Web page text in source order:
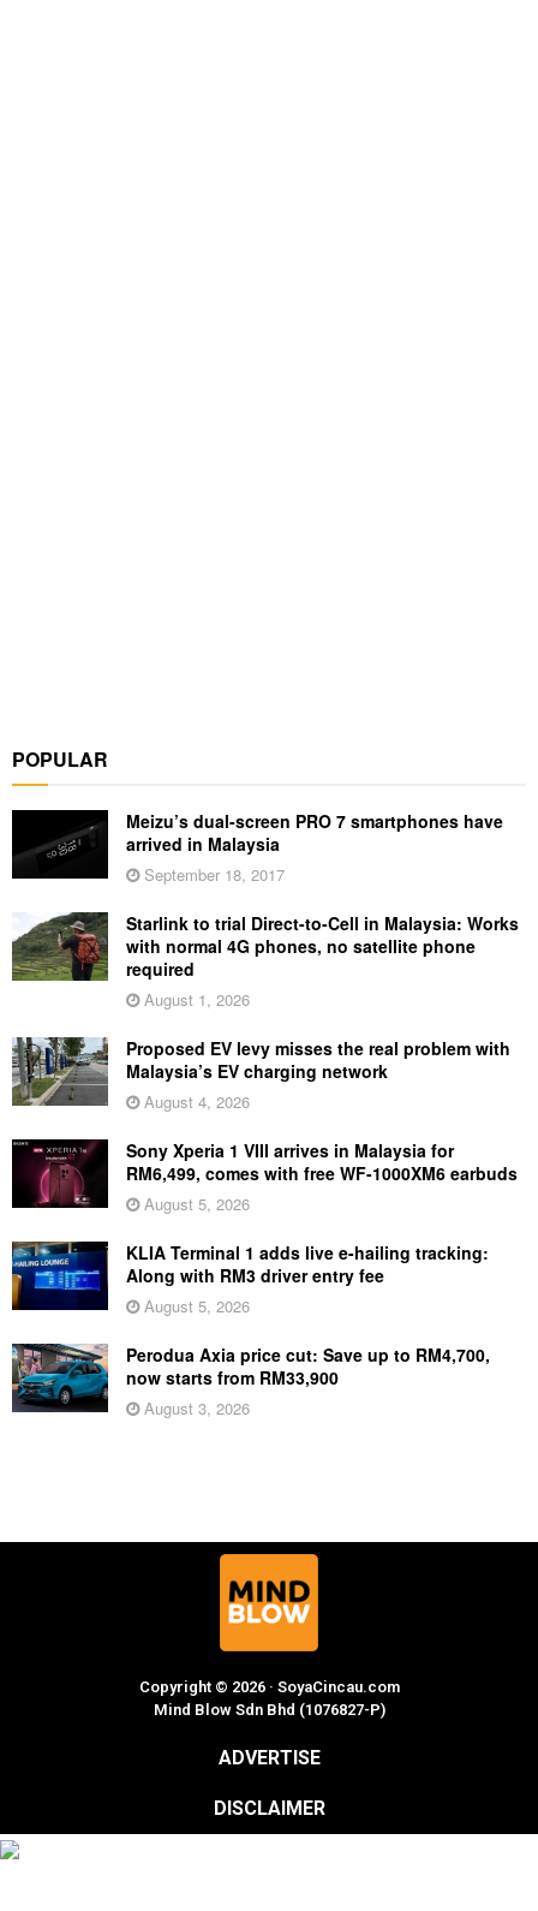
POPULAR
Meizu’s dual-screen PRO 7 smartphones have
arrived in Malaysia
September 18, 2017
Starlink to trial Direct-to-Cell in Malaysia: Works
with normal 4G phones, no satellite phone
required
August 1, 2026
Proposed EV levy misses the real problem with
Malaysia’s EV charging network
August 4, 2026
Sony Xperia 1 VIII arrives in Malaysia for
RM6,499, comes with free WF-1000XM6 earbuds
August 5, 2026
KLIA Terminal 1 adds live e-hailing tracking:
Along with RM3 driver entry fee
August 5, 2026
Perodua Axia price cut: Save up to RM4,700,
now starts from RM33,900
August 3, 2026
Copyright © 2026 · SoyaCincau.com
Mind Blow Sdn Bhd (1076827-P)
ADVERTISE
DISCLAIMER